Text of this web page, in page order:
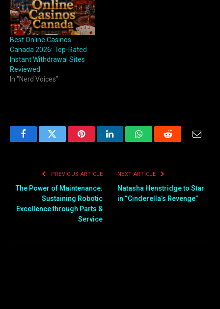
Best Online Casinos
Canada 2026: Top-Rated
Instant Withdrawal Sites
Reviewed
In "Nerd Voices"
FacebookTwitter PinterestLinkedInWhatsAppReddit Email
PREVIOUS ARTICLE
The Power of Maintenance:
Sustaining Robotic
Excellence through Parts &
Service
NEXT ARTICLE
Natasha Henstridge to Star
in “Cinderella’s Revenge”